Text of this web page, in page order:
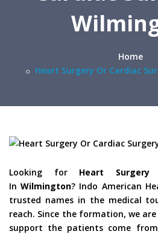
Home
Heart Surgery Or Cardiac
Looking for Heart Surgery
In Wilmington? Indo American
trusted names in the medical
reach. Since the formation, we
support the patients come